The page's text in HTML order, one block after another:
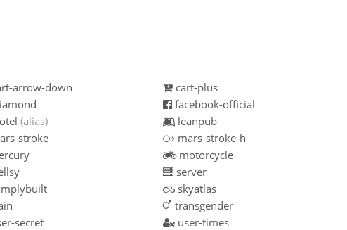
arrow-down
cart-plus
facebook-official
(alias)
leanpub
stroke
mars-stroke-h
motorcycle
server
skyatlas
transgender
secret
user-times